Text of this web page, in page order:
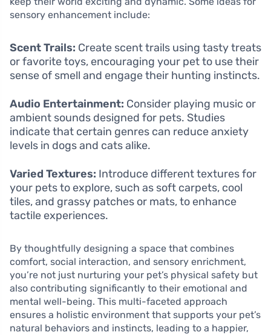
sensory enhancement include:
Scent Trails: Create scent trails using tasty treats
or favorite toys, encouraging your pet to use their
sense of smell and engage their hunting instincts.
Audio Entertainment: Consider playing music or
ambient sounds designed for pets. Studies
indicate that certain genres can reduce anxiety
levels in dogs and cats alike.
Varied Textures: Introduce different textures for
your pets to explore, such as soft carpets, cool
tiles, and grassy patches or mats, to enhance
tactile experiences.
By thoughtfully designing a space that combines
comfort, social interaction, and sensory enrichment,
you’re not just nurturing your pet’s physical safety but
also contributing significantly to their emotional and
mental well-being. This multi-faceted approach
ensures a holistic environment that supports your pet’s
natural behaviors and instincts, leading to a happier,